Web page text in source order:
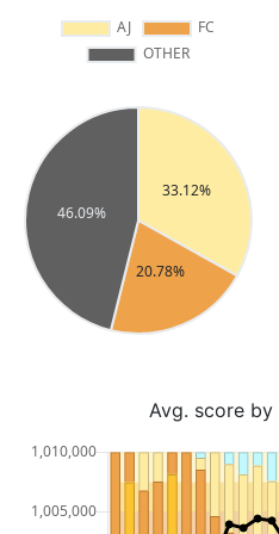
Avg. score by